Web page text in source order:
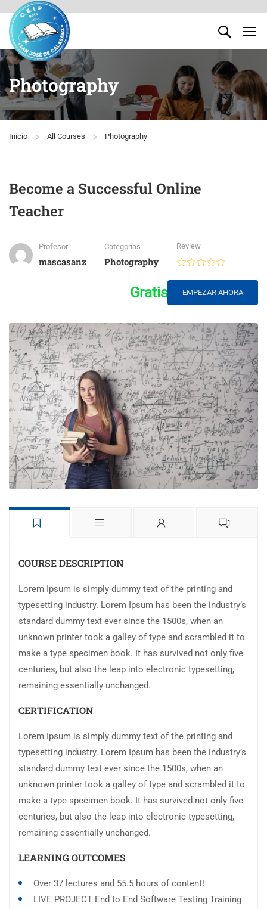
Photography
Inicio All Courses Photography
Become a Successful Online
Teacher
Profesor
mascasanz
Categorías
Photography
Review
Gratis EMPEZAR AHORA
COURSE DESCRIPTION
Lorem Ipsum is simply dummy text of the printing and
typesetting industry. Lorem Ipsum has been the industry’s
standard dummy text ever since the 1500s, when an
unknown printer took a galley of type and scrambled it to
make a type specimen book. It has survived not only five
centuries, but also the leap into electronic typesetting,
remaining essentially unchanged.
CERTIFICATION
Lorem Ipsum is simply dummy text of the printing and
typesetting industry. Lorem Ipsum has been the industry’s
standard dummy text ever since the 1500s, when an
unknown printer took a galley of type and scrambled it to
make a type specimen book. It has survived not only five
centuries, but also the leap into electronic typesetting,
remaining essentially unchanged.
LEARNING OUTCOMES
Over 37 lectures and 55.5 hours of content!
LIVE PROJECT End to End Software Testing Training